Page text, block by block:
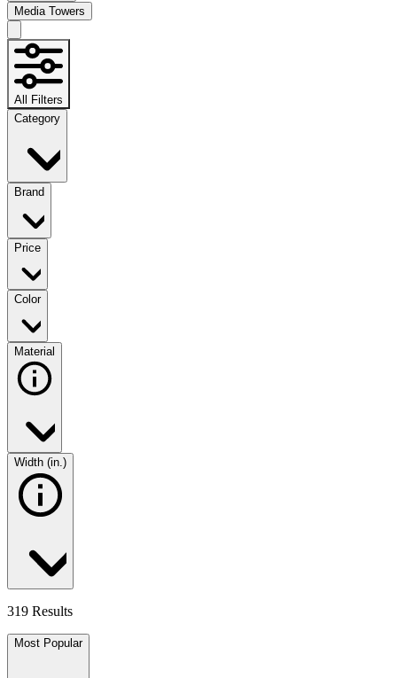
Media Towers
All Filters
Category
Brand
Price
Color
Material
Width (in.)
319 Results
Most Popular